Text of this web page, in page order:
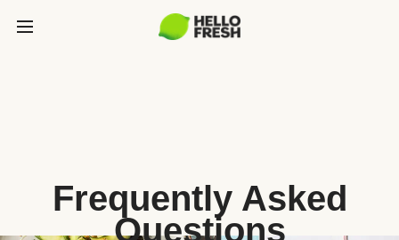
Frequently Asked
Questions